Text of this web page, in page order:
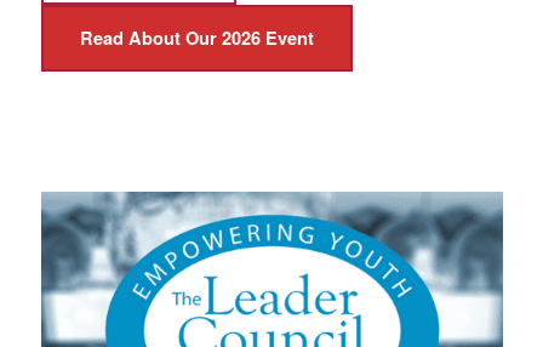
Read About Our 2026 Event